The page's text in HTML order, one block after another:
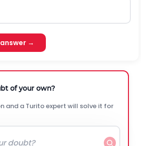
→
of your own?
and a Turito expert will solve it for